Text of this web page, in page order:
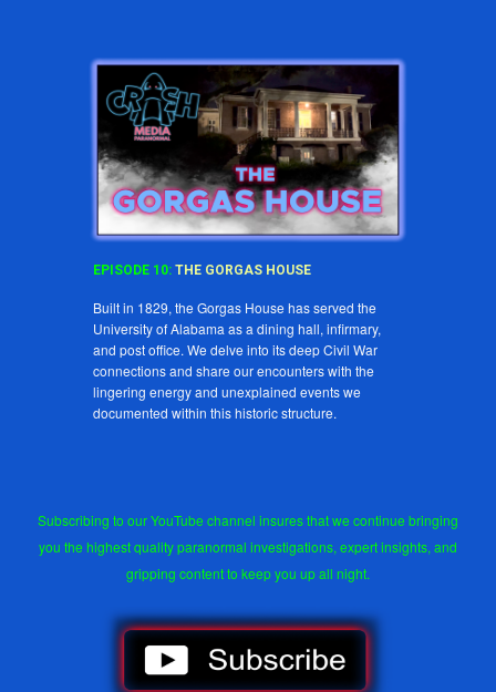
EPISODE 10:THE GORGAS HOUSE
Built in 1829, the Gorgas House has served the
University of Alabama as a dining hall, infirmary,
and post office. We delve into its deep Civil War
connections and share our encounters with the
lingering energy and unexplained events we
documented within this historic structure.
Subscribing to our YouTube channel insures that we continue bringing
you the highest quality paranormal investigations, expert insights, and
gripping content to keep you up all night.